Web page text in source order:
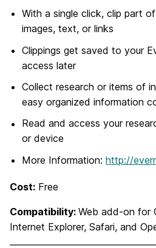
With a single click, clip part
images, text, or links
Clippings get saved to your
access later
Collect research or items of
easy organized information
Read and access your
or device
More Information: http://
Cost: Free
Compatibility: Web add-on for
Internet Explorer, Safari, and